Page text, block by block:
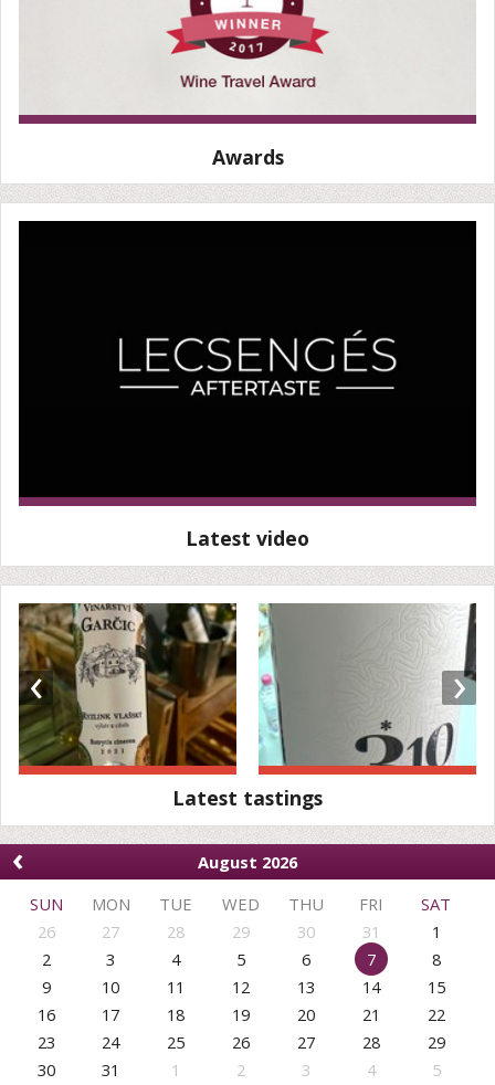
Awards
Latest video
‹ ›
Latest tastings
‹
August 2026
SUN
MON TUE WED THU FRI
SAT
26
27 28 29 30 31
1
2
3 4 5 6 7
8
9
10 11 12 13 14
15
16
17 18 19 20 21
22
23
24 25 26 27 28
29
30
31 1 2 3 4 5